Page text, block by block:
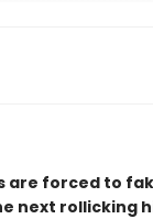
are forced to
next rollicking